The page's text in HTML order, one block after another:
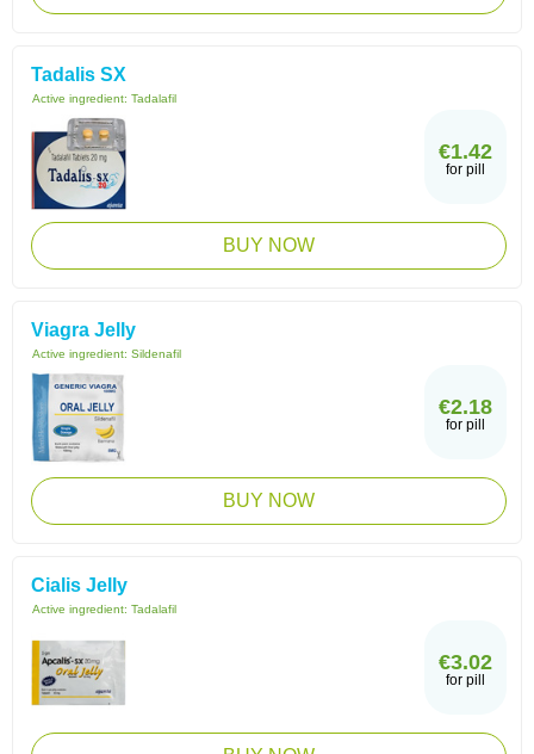
Tadalis SX
Active ingredient: Tadalafil
€1.42
for pill
BUY NOW
Viagra Jelly
Active ingredient: Sildenafil
€2.18
for pill
BUY NOW
Cialis Jelly
Active ingredient: Tadalafil
€3.02
for pill